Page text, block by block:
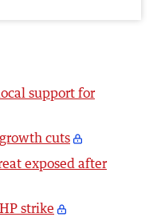
support for
cuts
exposed after
strike